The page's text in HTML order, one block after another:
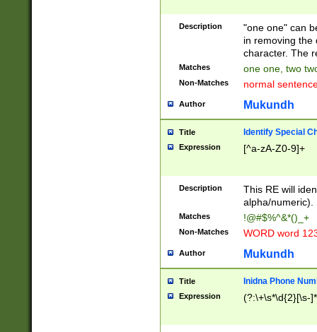
Description
"one one" can
in removing the
character. The
Matches one one, two
Non-Matches normal
Author Mukundh
Title Identify Special
Expression [^a-zA-Z0-9]+
Description
This RE will
alpha/numeric).
Matches !@#$%^&*()_+
Non-Matches WORD word
Author Mukundh
Title Inidna Phone
Expression (?:\+\s*\d{2}[\s-